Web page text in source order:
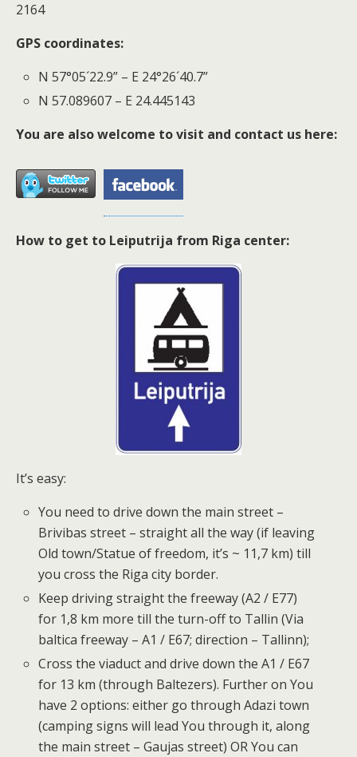
2164
GPS coordinates:
N 57°05´22.9” – E 24°26´40.7”
N 57.089607 – E 24.445143
You are also welcome to visit and contact us here:
How to get to Leiputrija from Riga center:
It’s easy:
You need to drive down the main street –
Brivibas street – straight all the way (if leaving
Old town/Statue of freedom, it’s ~ 11,7 km) till
you cross the Riga city border.
Keep driving straight the freeway (A2 / E77)
for 1,8 km more till the turn-off to Tallin (Via
baltica freeway – A1 / E67; direction – Tallinn);
Cross the viaduct and drive down the A1 / E67
for 13 km (through Baltezers). Further on You
have 2 options: either go through Adazi town
(camping signs will lead You through it, along
the main street – Gaujas street) OR You can